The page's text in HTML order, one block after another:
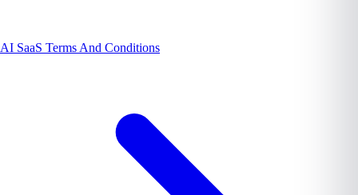
AI SaaS Terms And Conditions